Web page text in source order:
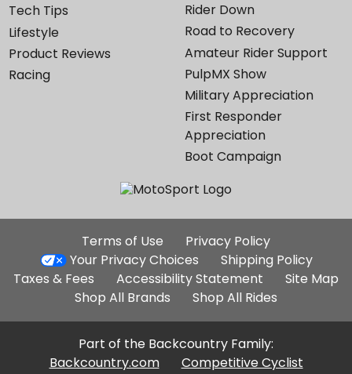
Tech Tips
Lifestyle
Product Reviews
Racing
Rider Down
Road to Recovery
Amateur Rider Support
PulpMX Show
Military Appreciation
First Responder
Appreciation
Boot Campaign
Additional
Site
Links
Terms of Use
Privacy Policy
Your Privacy Choices
Shipping Policy
Taxes & Fees
Accessibility Statement
Site Map
Shop All Brands
Shop All Rides
Part of the Backcountry Family:
Backcountry.com
Competitive Cyclist